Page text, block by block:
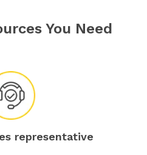
You Need
representative